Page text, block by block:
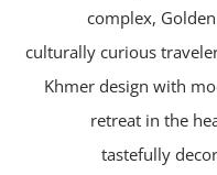
complex,
culturally curious
Khmer design
retreat in
tastefully